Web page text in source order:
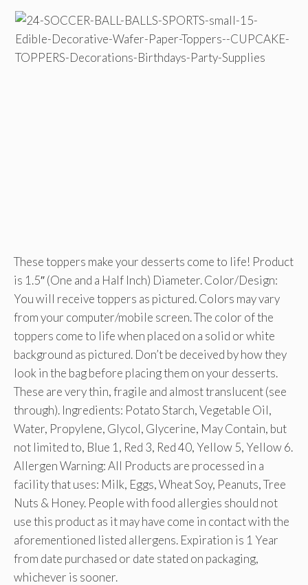
These toppers make your desserts come to life! Product
is 1.5″ (One and a Half Inch) Diameter. Color/Design:
You will receive toppers as pictured. Colors may vary
from your computer/mobile screen. The color of the
toppers come to life when placed on a solid or white
background as pictured. Don’t be deceived by how they
look in the bag before placing them on your desserts.
These are very thin, fragile and almost translucent (see
through). Ingredients: Potato Starch, Vegetable Oil,
Water, Propylene, Glycol, Glycerine, May Contain, but
not limited to, Blue 1, Red 3, Red 40, Yellow 5, Yellow 6.
Allergen Warning: All Products are processed in a
facility that uses: Milk, Eggs, Wheat Soy, Peanuts, Tree
Nuts & Honey. People with food allergies should not
use this product as it may have come in contact with the
aforementioned listed allergens. Expiration is 1 Year
from date purchased or date stated on packaging,
whichever is sooner.